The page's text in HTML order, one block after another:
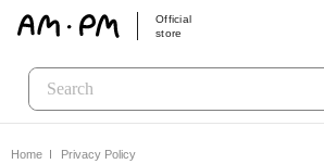
Official
store
Home Privacy Policy